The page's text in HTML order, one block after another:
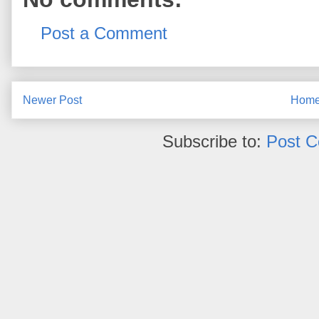
Post a Comment
Newer Post
Subscribe to: Post